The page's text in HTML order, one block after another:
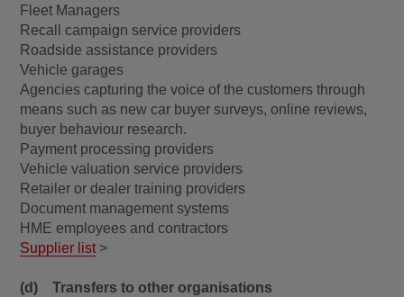
Fleet Managers
Recall campaign service providers
Roadside assistance providers
Vehicle garages
Agencies capturing the voice of the customers through
means such as new car buyer surveys, online reviews,
buyer behaviour research.
Payment processing providers
Vehicle valuation service providers
Retailer or dealer training providers
Document management systems
HME employees and contractors
Supplier list >
(d) Transfers to other organisations